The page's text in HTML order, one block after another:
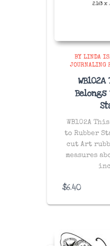
BY LINDA
JOURNALING
WB102A
to Rubber
cut Art
measures
$6.40